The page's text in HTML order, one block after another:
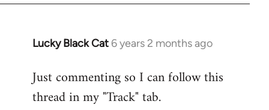
Lucky Black Cat 6 years 2 months ago
In
to
Welcome
Just commenting so I can follow this
thread in my "Track" tab.